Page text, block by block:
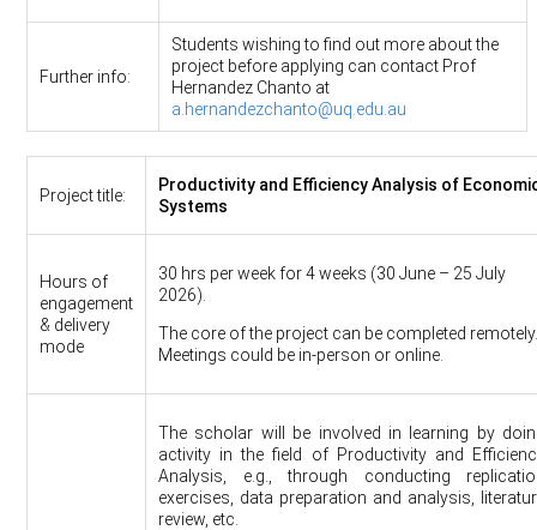
Further info:
Students wishing to find out more about the
project before applying can contact Prof
Hernandez Chanto at
a.hernandezchanto@uq.edu.au
Project title:
Productivity and Efficiency Analysis of
Systems
Hours of
engagement
& delivery
mode
30 hrs per week for 4 weeks (30 June – 25 July
2026).
The core of the project can be completed remotely.
Meetings could be in-person or online.
The scholar will be involved in learning by
activity in the field of Productivity and
Analysis, e.g., through conducting
exercises, data preparation and analysis,
review, etc.